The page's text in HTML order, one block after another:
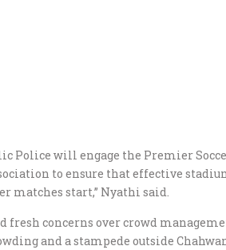
Police will engage the Premier
to ensure that effective
matches start,” Nyathi said.
fresh concerns over crowd
and a stampede outside